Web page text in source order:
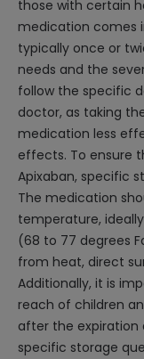
those with certain
medication comes
typically once or
needs and the
follow the specific
doctor, as taking
medication less
effects. To ensure
Apixaban, specific
The medication
temperature,
(68 to 77 degrees
from heat, direct
Additionally, it is
reach of children
after the expiration
specific storage